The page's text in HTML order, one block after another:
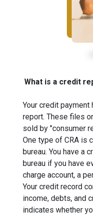
What is a credit
Your credit
report. These files
sold by "consumer
One type of CRA is
bureau. You have a
bureau if you have
charge account, a
Your credit record
income, debts, and
indicates whether